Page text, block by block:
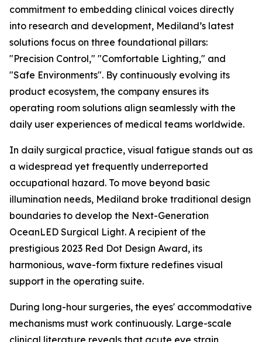
commitment to embedding clinical voices directly
into research and development, Mediland’s latest
solutions focus on three foundational pillars:
"Precision Control," "Comfortable Lighting," and
"Safe Environments". By continuously evolving its
product ecosystem, the company ensures its
operating room solutions align seamlessly with the
daily user experiences of medical teams worldwide.
In daily surgical practice, visual fatigue stands out as
a widespread yet frequently underreported
occupational hazard. To move beyond basic
illumination needs, Mediland broke traditional design
boundaries to develop the Next-Generation
OceanLED Surgical Light. A recipient of the
prestigious 2023 Red Dot Design Award, its
harmonious, wave-form fixture redefines visual
support in the operating suite.
During long-hour surgeries, the eyes' accommodative
mechanisms must work continuously. Large-scale